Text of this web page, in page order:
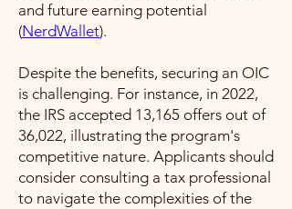
and future earning potential​
(NerdWallet)​.
Despite the benefits, securing an OIC
is challenging. For instance, in 2022,
the IRS accepted 13,165 offers out of
36,022, illustrating the program's
competitive nature. Applicants should
consider consulting a tax professional
to navigate the complexities of the